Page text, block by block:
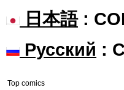
日本語:
Русский :
Top comics